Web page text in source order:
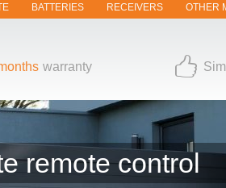
BATTERIES RECEIVERS OTHER
warranty
remote control